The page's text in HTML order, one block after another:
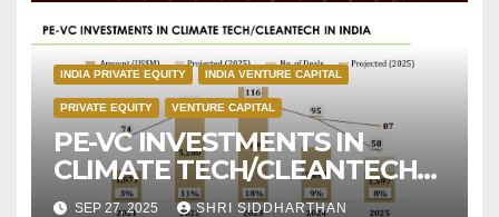
INDIA PRIVATE EQUITY INDIA VENTURE CAPITAL
PRIVATE EQUITY VENTURE CAPITAL
PE-VC INVESTMENTS IN
CLIMATE TECH/CLEANTECH
IN INDIA
SEP 27, 2025 SHRI SIDDHARTHAN